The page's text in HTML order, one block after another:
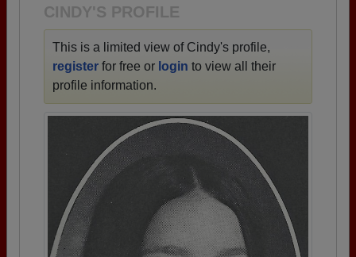
CINDY'S PROFILE
This is a limited view of Cindy's profile,
register for free or login to view all their
profile information.